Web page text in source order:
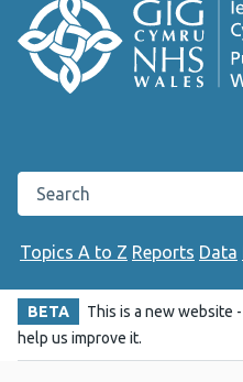
Search the Public Health
Topics A to Z Reports Data
BETA This is a new website
help us improve it.